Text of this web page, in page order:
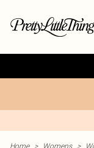
Home > Womens >